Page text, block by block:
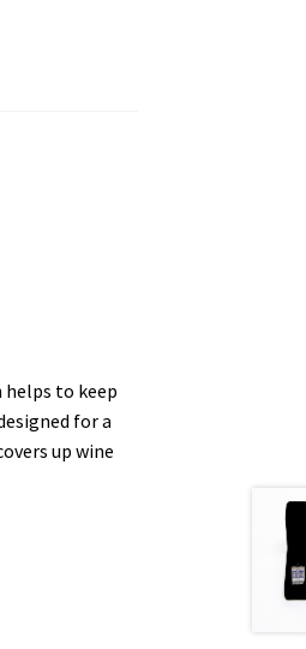
helps to keep
for a
up wine